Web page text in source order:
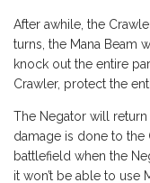
After awhile, the
turns, the Mana Beam
knock out the entire
Crawler, protect the
The Negator will
damage is done to the
battlefield when the
it won’t be able to use